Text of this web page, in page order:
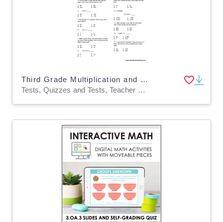
Third Grade Multiplication and Division Test Practice Worksheet
Tests, Quizzes and Tests, Teacher Tools